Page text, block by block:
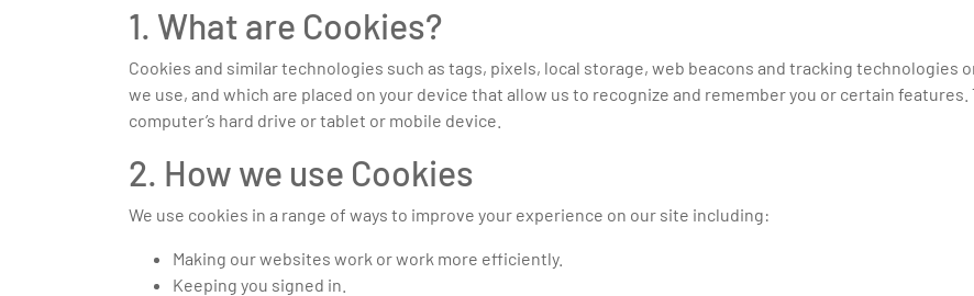
1. What are Cookies?
Cookies and similar technologies such as tags, pixels, local storage, web beacons and tracking technologies
we use, and which are placed on your device that allow us to recognize and remember you or certain
computer’s hard drive or tablet or mobile device.
2. How we use Cookies
We use cookies in a range of ways to improve your experience on our site including:
Making our websites work or work more efficiently.
Keeping you signed in.